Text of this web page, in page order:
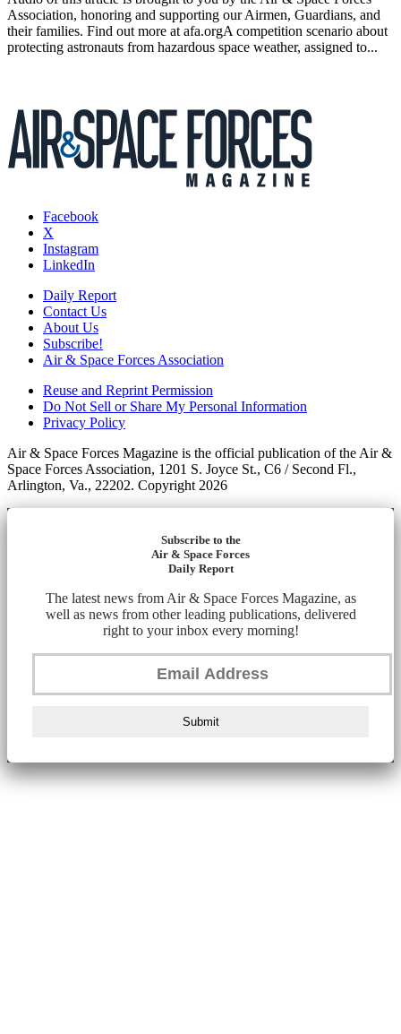
Association, honoring and supporting our Airmen, Guardians, and
their families. Find out more at afa.orgA competition scenario about
protecting astronauts from hazardous space weather, assigned to...
Facebook
X
Instagram
LinkedIn
Daily Report
Contact Us
About Us
Subscribe!
Air & Space Forces Association
Reuse and Reprint Permission
Do Not Sell or Share My Personal Information
Privacy Policy
Air & Space Forces Magazine is the official publication of the Air &
Space Forces Association, 1201 S. Joyce St., C6 / Second Fl.,
Arlington, Va., 22202. Copyright 2026
Subscribe to the
Air & Space Forces
Daily Report
The latest news from Air & Space Forces Magazine, as
well as news from other leading publications, delivered
right to your inbox every morning!
Submit